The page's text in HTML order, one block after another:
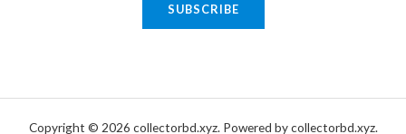
SUBSCRIBE
Copyright © 2026 collectorbd.xyz. Powered by collectorbd.xyz.